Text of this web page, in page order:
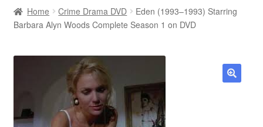
Newly Added
Movies and Television
All Categories
Browse Want Ads
Home Crime Drama DVD
Eden (1993–1993) Starring
Barbara Alyn Woods Complete Season 1 on DVD